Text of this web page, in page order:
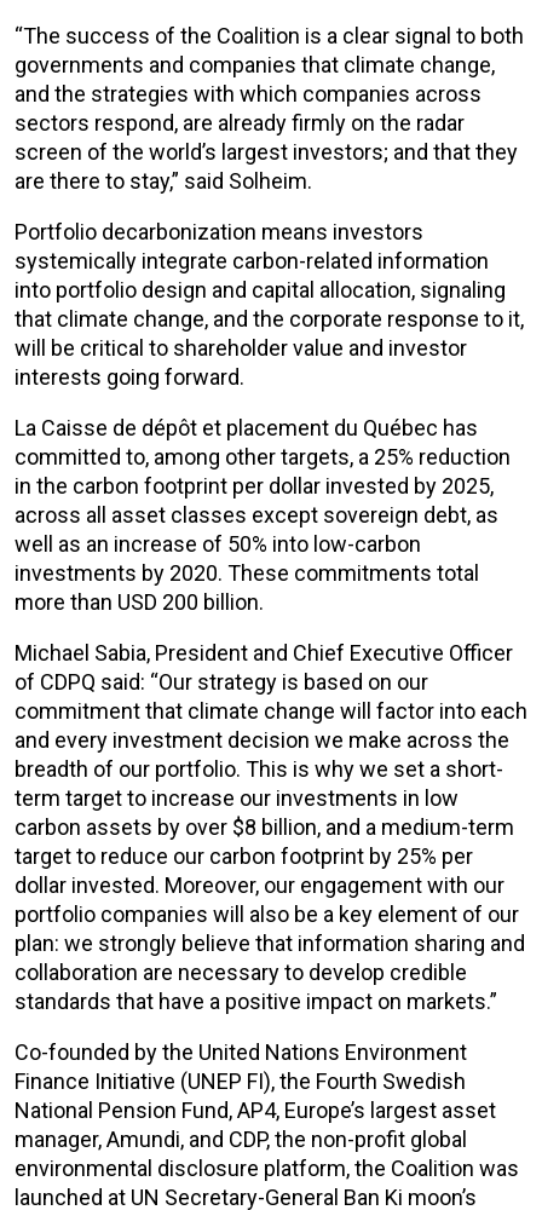
“The success of the Coalition is a clear signal to both
governments and companies that climate change,
and the strategies with which companies across
sectors respond, are already firmly on the radar
screen of the world’s largest investors; and that they
are there to stay,” said Solheim.
Portfolio decarbonization means investors
systemically integrate carbon-related information
into portfolio design and capital allocation, signaling
that climate change, and the corporate response to it,
will be critical to shareholder value and investor
interests going forward.
La Caisse de dépôt et placement du Québec has
committed to, among other targets, a 25% reduction
in the carbon footprint per dollar invested by 2025,
across all asset classes except sovereign debt, as
well as an increase of 50% into low-carbon
investments by 2020. These commitments total
more than USD 200 billion.
Michael Sabia, President and Chief Executive Officer
of CDPQ said: “Our strategy is based on our
commitment that climate change will factor into each
and every investment decision we make across the
breadth of our portfolio. This is why we set a short-
term target to increase our investments in low
carbon assets by over $8 billion, and a medium-term
target to reduce our carbon footprint by 25% per
dollar invested. Moreover, our engagement with our
portfolio companies will also be a key element of our
plan: we strongly believe that information sharing and
collaboration are necessary to develop credible
standards that have a positive impact on markets.”
Co-founded by the United Nations Environment
Finance Initiative (UNEP FI), the Fourth Swedish
National Pension Fund, AP4, Europe’s largest asset
manager, Amundi, and CDP, the non-profit global
environmental disclosure platform, the Coalition was
launched at UN Secretary-General Ban Ki moon’s